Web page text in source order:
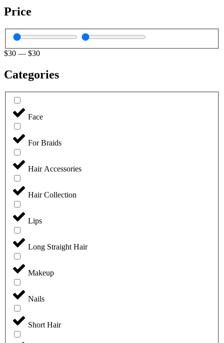
Price
$30 — $30
Categories
Face
For Braids
Hair Accessories
Hair Collection
Lips
Long Straight Hair
Makeup
Nails
Short Hair